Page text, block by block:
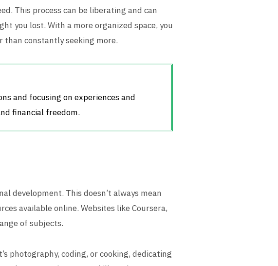
This process can be liberating and can
you lost. With a more organized space, you
than constantly seeking more.
and focusing on experiences and
financial freedom.
development. This doesn’t always mean
available online. Websites like Coursera,
of subjects.
photography, coding, or cooking, dedicating